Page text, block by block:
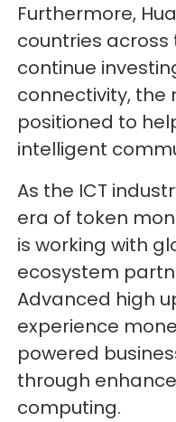
Furthermore,
countries across
continue
connectivity, the
positioned to
intelligent
As the ICT
era of token
is working with
ecosystem
Advanced high
experience
powered
through
computing.